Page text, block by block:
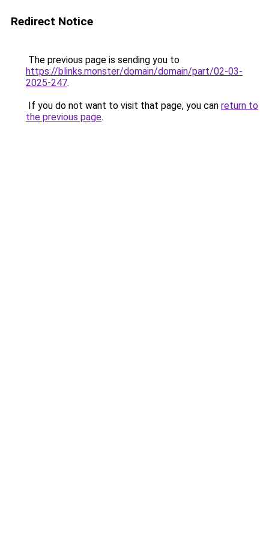
Redirect Notice
The previous page is sending you to
https://blinks.monster/domain/domain/part/02-03-
2025-247.
If you do not want to visit that page, you can return to
the previous page.